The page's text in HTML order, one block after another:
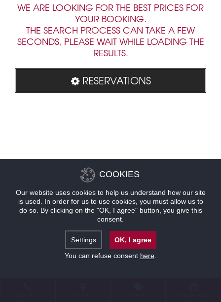
WE ARE LOOKING FOR THE BEST PRICES FOR
YOUR BOOKING.
THE SEARCH PROCESS CAN TAKE A FEW
SECONDS, PLEASE WAIT WHILE LOADING THE
RESULTS.
RESERVATIONS
COOKIES
Our website uses cookies to help us understand how our site
is used. In order for us to use cookies, you must allow us to
do so. By clicking on the "OK, I agree" button, you give this
consent.
Settings
OK, I agree
You can refuse consent here.